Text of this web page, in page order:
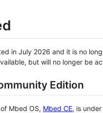
in July 2026 and it is no
but will no longer be
Edition
Mbed OS, Mbed CE, is